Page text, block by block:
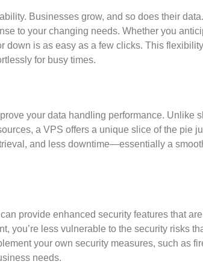
Businesses grow, and so does their
to your changing needs. Whether you
down is as easy as a few clicks. This
for busy times.
your data handling performance. Unlike
a VPS offers a unique slice of the pie
and less downtime—essentially a
provide enhanced security features that
you’re less vulnerable to the security risks
your own security measures, such as
needs.